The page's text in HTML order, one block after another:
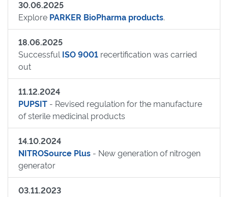
30.06.2025
Explore PARKER BioPharma products.
18.06.2025
Successful ISO 9001 recertification was carried
out
11.12.2024
PUPSIT - Revised regulation for the manufacture
of sterile medicinal products
14.10.2024
NITROSource Plus - New generation of nitrogen
generator
03.11.2023